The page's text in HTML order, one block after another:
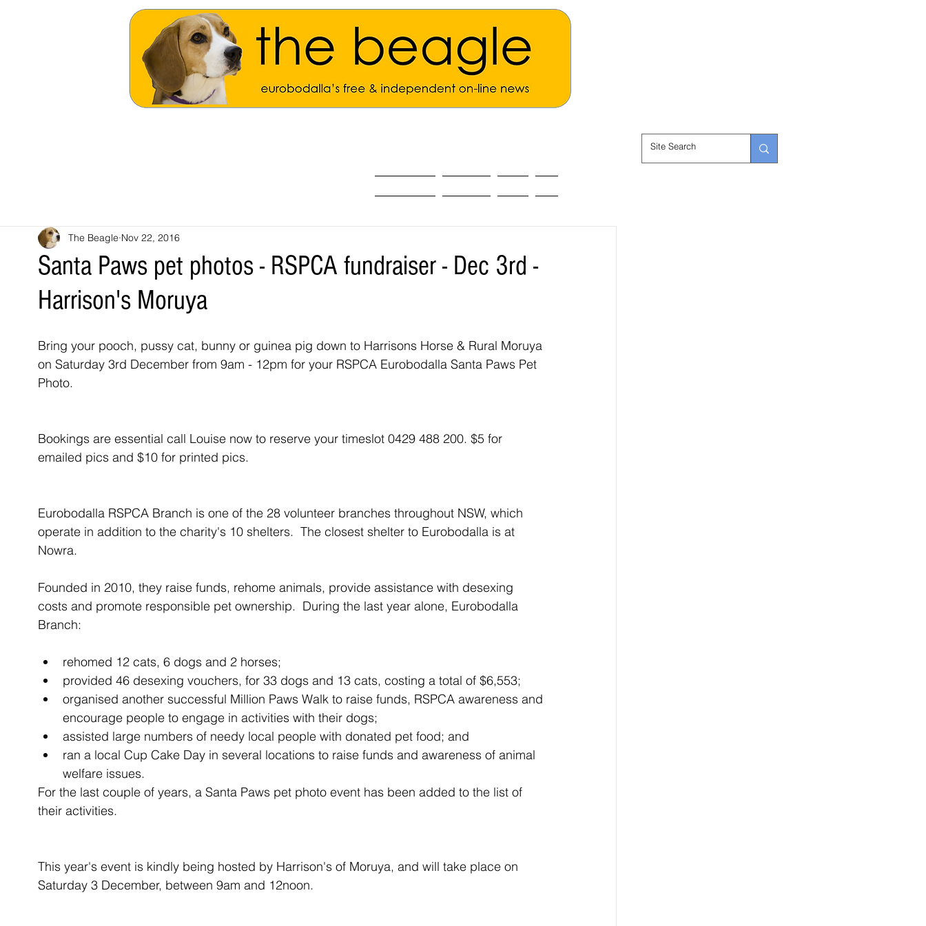
Santa Paws pet photos - RSPCA fundraiser - Dec 3rd -
Harrison's Moruya
The Beagle Nov 22, 2016
Bring your pooch, pussy cat, bunny or guinea pig down to Harrisons Horse & Rural Moruya
on Saturday 3rd December from 9am - 12pm for your RSPCA Eurobodalla Santa Paws Pet
Photo.
Bookings are essential call Louise now to reserve your timeslot 0429 488 200. $5 for
emailed pics and $10 for printed pics.
Eurobodalla RSPCA Branch is one of the 28 volunteer branches throughout NSW, which
operate in addition to the charity's 10 shelters.  The closest shelter to Eurobodalla is at
Nowra.
Founded in 2010, they raise funds, rehome animals, provide assistance with desexing
costs and promote responsible pet ownership.  During the last year alone, Eurobodalla
Branch:
rehomed 12 cats, 6 dogs and 2 horses;
provided 46 desexing vouchers, for 33 dogs and 13 cats, costing a total of $6,553;
organised another successful Million Paws Walk to raise funds, RSPCA awareness and
encourage people to engage in activities with their dogs;
assisted large numbers of needy local people with donated pet food; and
ran a local Cup Cake Day in several locations to raise funds and awareness of animal
welfare issues.
For the last couple of years, a Santa Paws pet photo event has been added to the list of
their activities.
This year's event is kindly being hosted by Harrison's of Moruya, and will take place on
Saturday 3 December, between 9am and 12noon.